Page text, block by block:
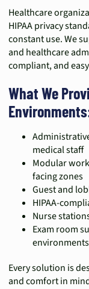
Healthcare
HIPAA privacy
constant use. We
and healthcare
compliant, and
What We
medical staff
Modular
facing zones
Guest and
HIPAA-
Nurse
Exam room
environments
Every solution is
and comfort in